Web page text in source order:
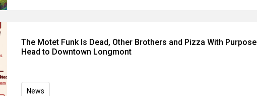
The Motet Funk Is Dead, Other Brothers and Pizza With Purpose
Head to Downtown Longmont
News